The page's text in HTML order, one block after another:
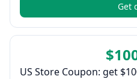
Get
US Store Coupon: get